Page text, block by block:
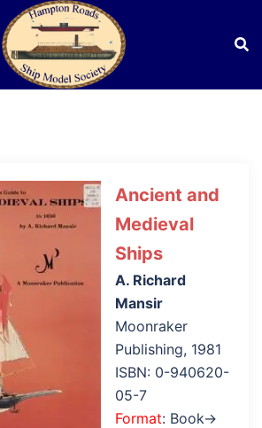
Ancient and
Medieval
Ships
A. Richard
Mansir
Moonraker
Publishing, 1981
ISBN: 0-940620-
05-7
Format: Book→